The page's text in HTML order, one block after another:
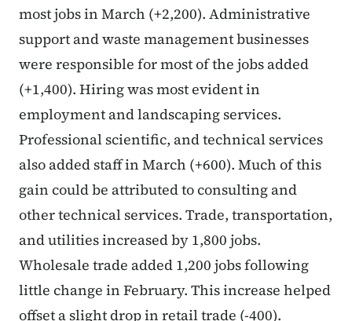
most jobs in March (+2,200). Administrative
support and waste management businesses
were responsible for most of the jobs added
(+1,400). Hiring was most evident in
employment and landscaping services.
Professional scientific, and technical services
also added staff in March (+600). Much of this
gain could be attributed to consulting and
other technical services. Trade, transportation,
and utilities increased by 1,800 jobs.
Wholesale trade added 1,200 jobs following
little change in February. This increase helped
offset a slight drop in retail trade (-400).